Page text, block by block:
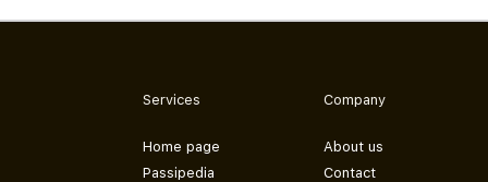
Services
Home page
Passipedia
Company
About us
Contact